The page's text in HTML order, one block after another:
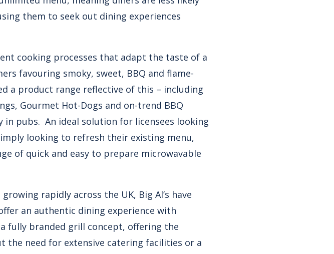
them to seek out dining experiences
cooking processes that adapt the taste of a
favouring smoky, sweet, BBQ and flame-
a product range reflective of this – including
Gourmet Hot-Dogs and on-trend BBQ
in pubs. An ideal solution for licensees looking
looking to refresh their existing menu,
of quick and easy to prepare microwavable
rapidly across the UK, Big Al’s have
an authentic dining experience with
fully branded grill concept, offering the
need for extensive catering facilities or a